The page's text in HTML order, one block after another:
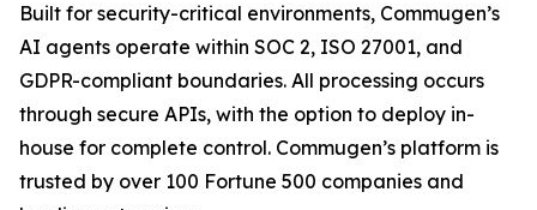
Built for security-critical environments, Commugen’s
AI agents operate within SOC 2, ISO 27001, and
GDPR-compliant boundaries. All processing occurs
through secure APIs, with the option to deploy in-
house for complete control. Commugen’s platform is
trusted by over 100 Fortune 500 companies and